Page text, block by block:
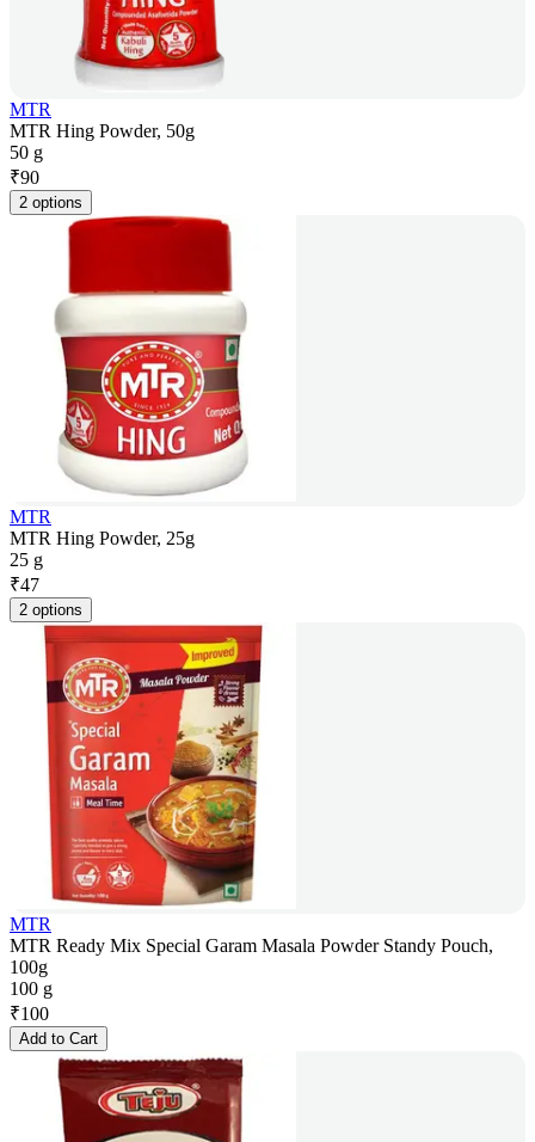
MTR
MTR Hing Powder, 50g
50 g
₹90
2 options
MTR
MTR Hing Powder, 25g
25 g
₹47
2 options
MTR
MTR Ready Mix Special Garam Masala Powder Standy Pouch,
100g
100 g
₹100
Add to Cart